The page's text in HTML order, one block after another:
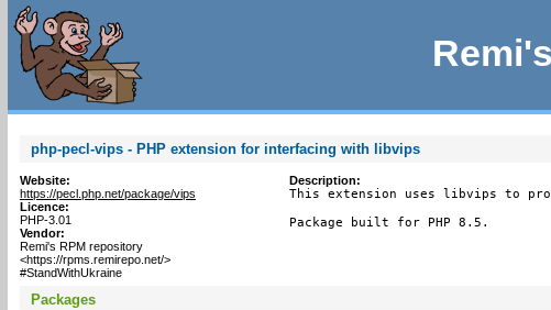
php-pecl-vips - PHP extension for interfacing with libvips
Website:
https://pecl.php.net/package/vips
Licence:
PHP-3.01
Vendor:
Remi's RPM repository
<https://rpms.remirepo.net/>
#StandWithUkraine
Description:
This extension uses libvips to
Package built for PHP 8.5.
Packages